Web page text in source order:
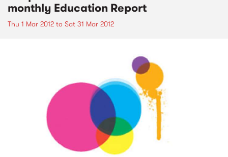
monthly Education Report
Thu 1 Mar 2012 to Sat 31 Mar 2012